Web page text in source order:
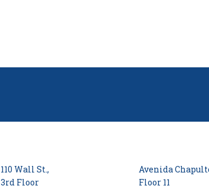
110 Wall St.,
3rd Floor
Avenida
Floor 11